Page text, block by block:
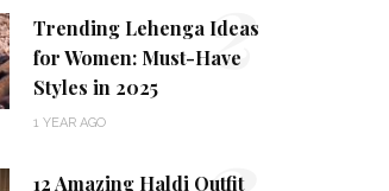
Trending Lehenga Ideas
for Women: Must-Have
Styles in 2025
1 YEAR AGO
12 Amazing Haldi Outfit